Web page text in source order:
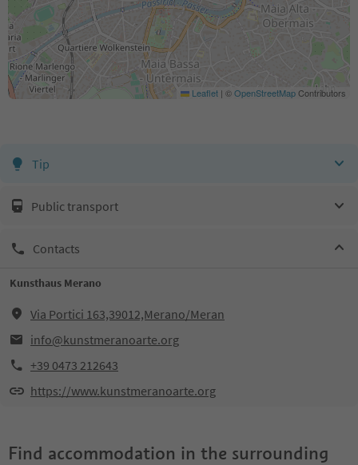
Leaflet | ©OpenStreetMapContributors
Tip
Public transport
Contacts
Kunsthaus Merano
Via Portici 163,39012,Merano/Meran
info@kunstmeranoarte.org
+39 0473 212643
https://www.kunstmeranoarte.org
Find accommodation in the surrounding